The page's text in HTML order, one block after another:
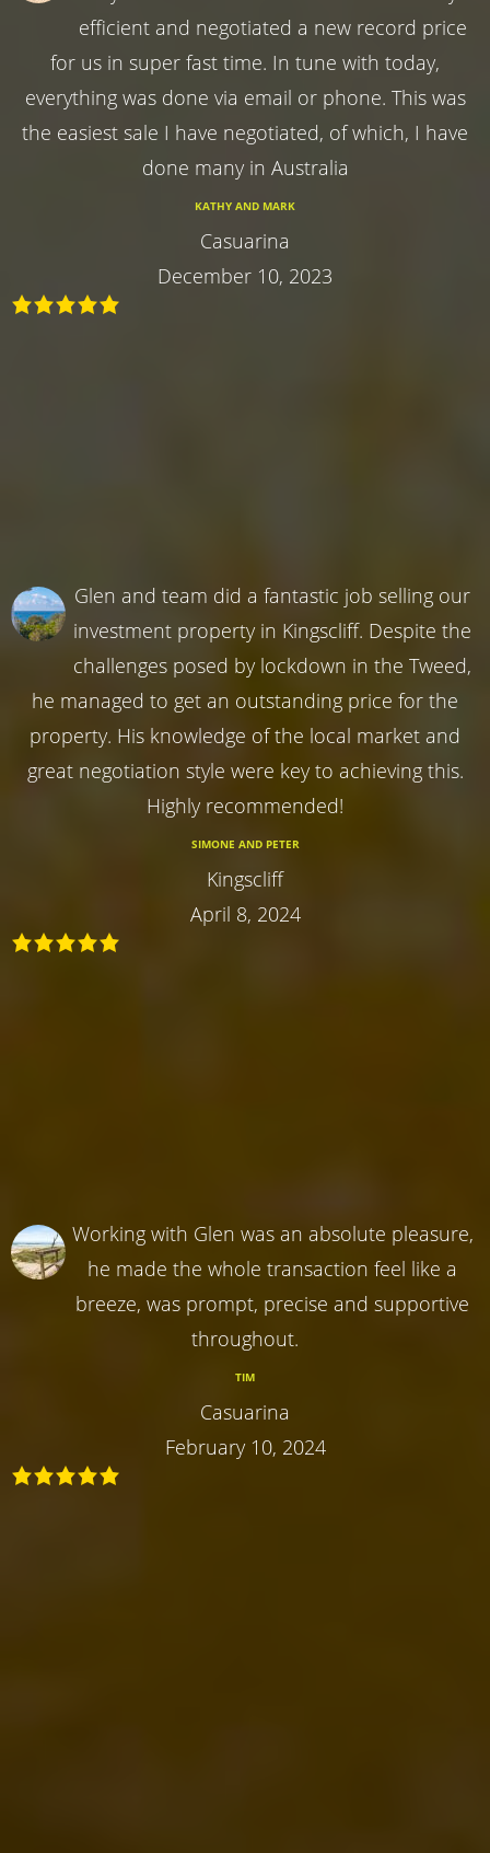
efficient and negotiated a new record price
for us in super fast time. In tune with today,
everything was done via email or phone. This was
the easiest sale I have negotiated, of which, I have
done many in Australia
KATHY AND MARK
Casuarina
December 10, 2023
Glen and team did a fantastic job selling our
investment property in Kingscliff. Despite the
challenges posed by lockdown in the Tweed,
he managed to get an outstanding price for the
property. His knowledge of the local market and
great negotiation style were key to achieving this.
Highly recommended!
SIMONE AND PETER
Kingscliff
April 8, 2024
Working with Glen was an absolute pleasure,
he made the whole transaction feel like a
breeze, was prompt, precise and supportive
throughout.
TIM
Casuarina
February 10, 2024